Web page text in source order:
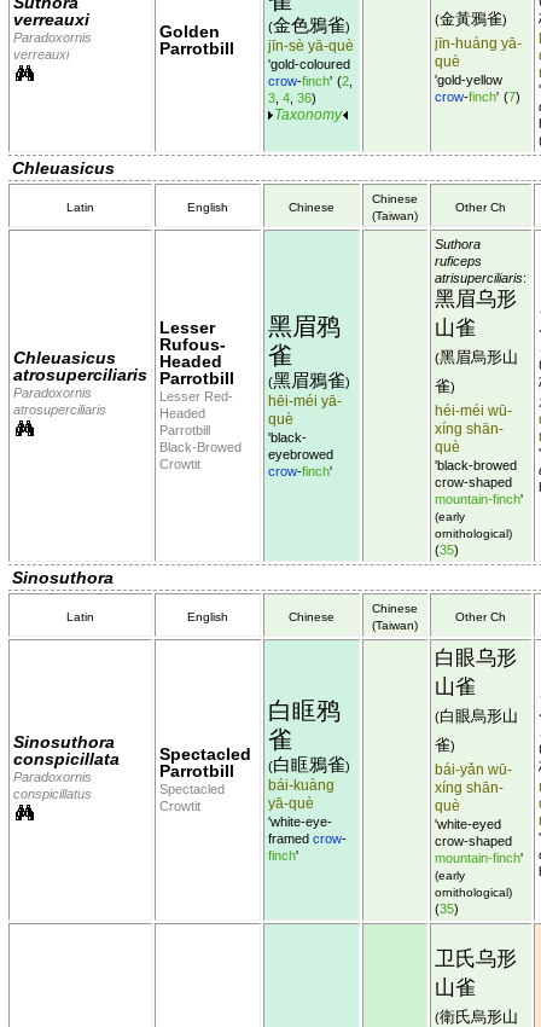
verreauxi
Paradoxornis
verreauxi
Golden
Parrotbill
(金色鴉雀)
jīn-sè yā-què
'gold-coloured
crow-finch' (2
3 4 36)
Taxonomy
(金黃鴉雀)
jīn-huáng yā-
què
'gold-yellow
crow-finch' (7)
Chleuasicus
Latin English Chinese
Chinese
(Taiwan)
Other Ch
Chleuasicus
atrosuperciliaris
Paradoxornis
atrosuperciliaris
Lesser
Rufous-
Headed
Parrotbill
Lesser Red-
Headed
Parrotbill
Black-Browed
Crowtit
黑眉鸦
雀
(黑眉鴉雀)
hēi-méi yā-
què
'black-
eyebrowed
crow-finch'
Suthora
ruficeps
atrisuperciliaris:
黑眉乌形
山雀
(黑眉烏形山
雀)
héi-méi wū-
xíng shān-
què
'black-browed
crow-shaped
mountain-finch'
(early
ornithological)
(35)
Sinosuthora
Latin English Chinese
Chinese
(Taiwan)
Other Ch
Sinosuthora
conspicillata
Paradoxornis
conspicillatus
Spectacled
Parrotbill
Spectacled
Crowtit
白眶鸦
雀
(白眶鴉雀)
bái-kuàng
yā-què
'white-eye-
framed crow-
finch'
白眼乌形
山雀
(白眼烏形山
雀)
bái-yǎn wū-
xíng shān-
què
'white-eyed
crow-shaped
mountain-finch'
(early
ornithological)
(35)
卫氏乌形
山雀
(衛氏烏形山